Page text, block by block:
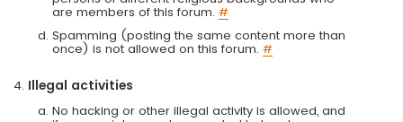
are members of this forum. #
Spamming (posting the same content more than
once) is not allowed on this forum. #
Illegal activities
No hacking or other illegal activity is allowed, and